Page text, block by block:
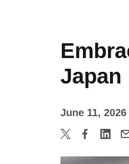
Japan
June 11, 2026